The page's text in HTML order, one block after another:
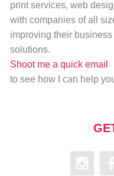
print services, web
with companies of all
improving their
solutions.
Shoot me a quick email
to see how I can help